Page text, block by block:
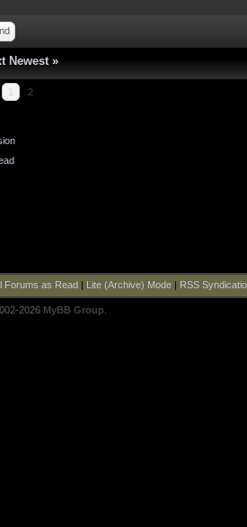
Newest »
1 2
Forums as Read Lite (Archive) Mode| RSS
2026 MyBB Group